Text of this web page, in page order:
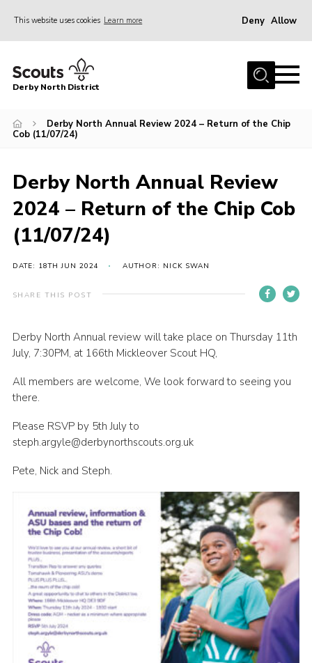
This website uses cookies Learn more Deny Allow
Home
Join
News
Events
Gallery
Cookies
Join
County Events
Derby North District
Derby North Annual Review 2024 – Return of the Chip
Cob (11/07/24)
Derby North Annual Review
2024 – Return of the Chip Cob
(11/07/24)
DATE: 18TH JUN 2024 AUTHOR: NICK SWAN
SHARE THIS POST
Derby North Annual review will take place on Thursday 11th
July, 7:30PM, at 166th Mickleover Scout HQ,
All members are welcome, We look forward to seeing you
there.
Please RSVP by 5th July to
steph.argyle@derbynorthscouts.org.uk
Pete, Nick and Steph.